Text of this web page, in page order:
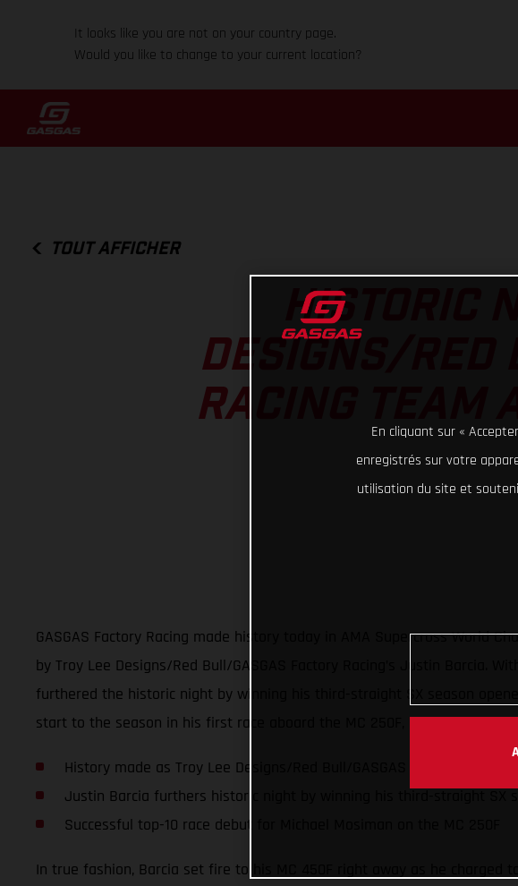
It looks like you are not on your country page.
Would you like to change to your current location?
TOUT AFFICHER
HISTORIC
DESIGNS/RED
RACING TEAM
GASGAS Factory Racing made history today in AMA Supercross World
by Troy Lee Designs/Red Bull/GASGAS Factory Racing’s Justin Barcia.
furthered the historic night by winning his third-straight SX season
start to the season in his first race aboard the MC 250F, earning
History made as Troy Lee Designs/Red Bull/GASGAS Factory Racing
Justin Barcia furthers historic night by winning his third-straight SX
Successful top-10 race debut for Michael Mosiman on the MC 250F
In true fashion, Barcia set fire to his MC 450F right away as he
En cliquant sur «
enregistrés sur votre
utilisation du site et